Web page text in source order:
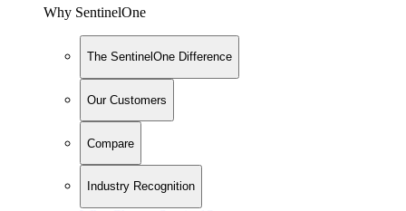
Why SentinelOne
The SentinelOne Difference
Our Customers
Compare
Industry Recognition